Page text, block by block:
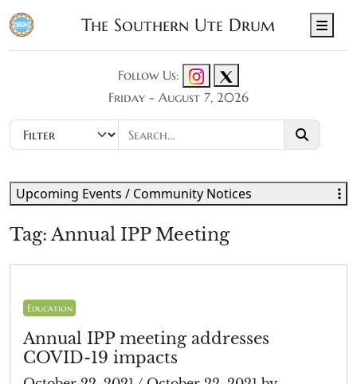
The Southern Ute Drum
Follow Us:
Friday - August 7, 2026
Tag:Annual IPP Meeting
Education
Annual IPP meeting addresses
COVID-19 impacts
Upcoming Events / Community Notices